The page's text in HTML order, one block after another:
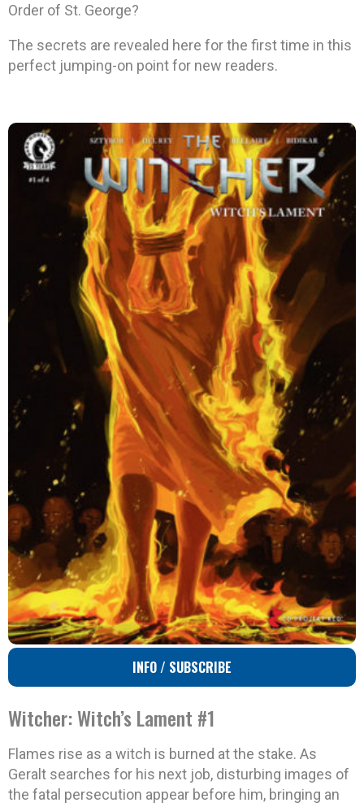
Order of St. George?
The secrets are revealed here for the first time in this
perfect jumping-on point for new readers.
INFO / SUBSCRIBE
Witcher: Witch’s Lament #1
Flames rise as a witch is burned at the stake. As
Geralt searches for his next job, disturbing images of
the fatal persecution appear before him, bringing an